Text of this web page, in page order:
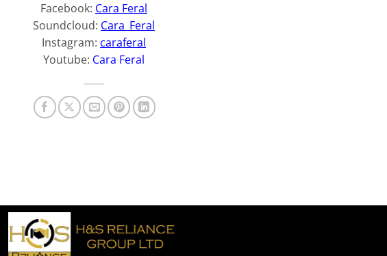
Facebook: Cara Feral
Soundcloud: Cara_Feral
Instagram: caraferal
Youtube: Cara Feral